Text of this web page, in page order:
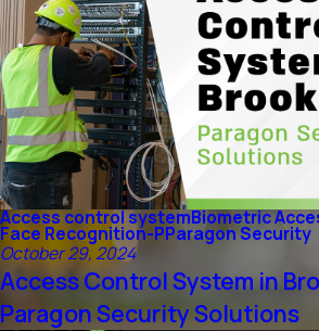
Access control systemBiometric
Face Recognition-PParagon Security
October 29, 2024
Access Control System in
Paragon Security Solutions